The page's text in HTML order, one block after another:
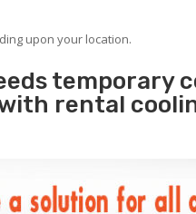
upon your location.
temporary
rental